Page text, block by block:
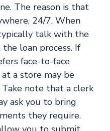
The reason is that
24/7. When
talk with the
loan process. If
face-to-face
a store may be
note that a clerk
ask you to bring
they require.